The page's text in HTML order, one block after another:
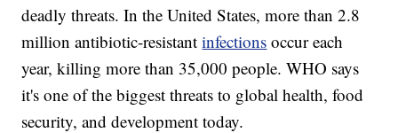
deadly threats. In the United States, more than 2.8
million antibiotic-resistantinfections occur each
year, killing more than 35,000 people. WHO says
it's one of the biggest threats to global health, food
security, and development today.